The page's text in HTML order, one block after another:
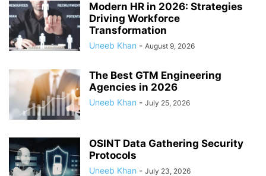
Modern HR in 2026: Strategies
Driving Workforce
Transformation
Uneeb Khan - August 9, 2026
The Best GTM Engineering
Agencies in 2026
Uneeb Khan - July 25, 2026
OSINT Data Gathering Security
Protocols
Uneeb Khan - July 23, 2026